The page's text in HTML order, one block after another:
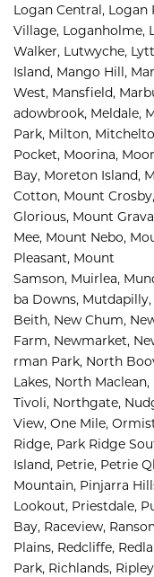
Logan Central, Logan
Village, Loganholme,
Walker, Lutwyche,
Island, Mango Hill,
West, Mansfield,
adowbrook, Meldale,
Park, Milton,
Pocket, Moorina,
Bay, Moreton Island,
Cotton, Mount Crosby,
Glorious, Mount
Mee, Mount Nebo,
Pleasant, Mount
Samson, Muirlea,
ba Downs, Mutdapilly,
Beith, New Chum,
Farm, Newmarket,
rman Park, North
Lakes, North Maclean,
Tivoli, Northgate,
View, One Mile,
Ridge, Park Ridge
Island, Petrie, Petrie
Mountain, Pinjarra
Lookout, Priestdale,
Bay, Raceview,
Plains, Redcliffe,
Park, Richlands,